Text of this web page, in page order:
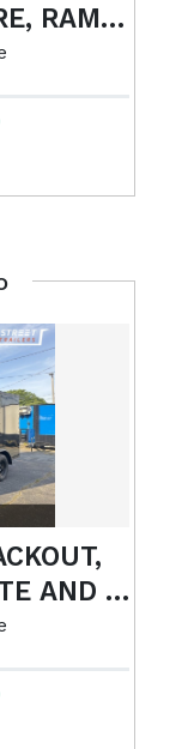
RAMP
HEIGHT
AND 7'